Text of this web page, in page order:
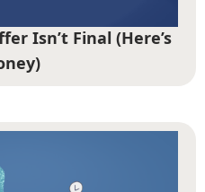
Isn’t Final (Here’s